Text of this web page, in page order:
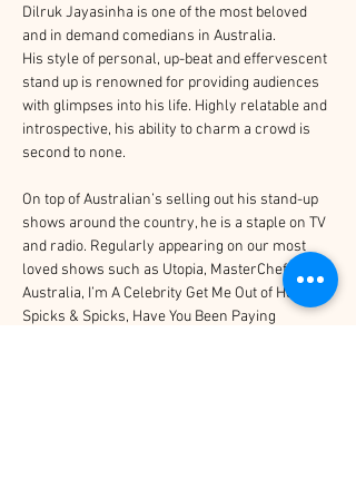
Dilruk Jayasinha is one of the most beloved
and in demand comedians in Australia.
His style of personal, up-beat and effervescent
stand up is renowned for providing audiences
with glimpses into his life. Highly relatable and
introspective, his ability to charm a crowd is
second to none.
On top of Australian’s selling out his stand-up
shows around the country, he is a staple on TV
and radio. Regularly appearing on our most
loved shows such as Utopia, MasterChef
Australia, I’m A Celebrity Get Me Out of Here,
Spicks & Spicks, Have You Been Paying